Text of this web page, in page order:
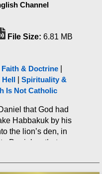
Channel
File Size: 6.81 MB
Faith & Doctrine
Hell
Spirituality &
Is Not Catholic
that God had
Habbakuk by his
the lion’s den, in
Daniel so that
I found this to be
God’s